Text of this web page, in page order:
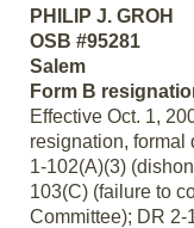
PHILIP J. GROH
OSB #95281
Salem
Form B
Effective Oct. 1,
resignation,
1-102(A)(3)
103(C) (failure to
Committee); DR 2-